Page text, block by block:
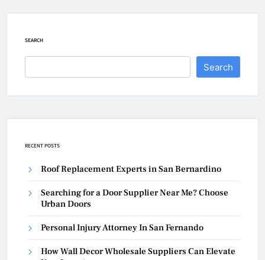
SEARCH
Search
RECENT POSTS
Roof Replacement Experts in San Bernardino
Searching for a Door Supplier Near Me? Choose
Urban Doors
Personal Injury Attorney In San Fernando
How Wall Decor Wholesale Suppliers Can Elevate